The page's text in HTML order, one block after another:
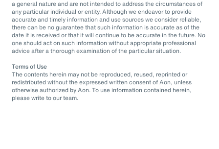
a general nature and are not intended to address the circumstances of
any particular individual or entity. Although we endeavor to provide
accurate and timely information and use sources we consider reliable,
there can be no guarantee that such information is accurate as of the
date it is received or that it will continue to be accurate in the future. No
one should act on such information without appropriate professional
advice after a thorough examination of the particular situation.
Terms of Use
The contents herein may not be reproduced, reused, reprinted or
redistributed without the expressed written consent of Aon, unless
otherwise authorized by Aon. To use information contained herein,
please write to our team.